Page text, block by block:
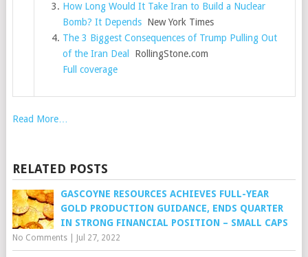
How Long Would It Take Iran to Build a Nuclear
Bomb? It Depends New York Times
The 3 Biggest Consequences of Trump Pulling Out
of the Iran Deal
RollingStone.com
Full coverage
Read More…
RELATED POSTS
GASCOYNE RESOURCES ACHIEVES FULL-YEAR
GOLD PRODUCTION GUIDANCE, ENDS QUARTER
IN STRONG FINANCIAL POSITION – SMALL CAPS
No Comments| Jul 27, 2022